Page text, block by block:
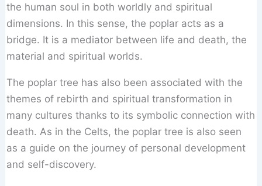
the human soul in both worldly and spiritual
dimensions. In this sense, the poplar acts as a
bridge. It is a mediator between life and death, the
material and spiritual worlds.
The poplar tree has also been associated with the
themes of rebirth and spiritual transformation in
many cultures thanks to its symbolic connection with
death. As in the Celts, the poplar tree is also seen
as a guide on the journey of personal development
and self-discovery.